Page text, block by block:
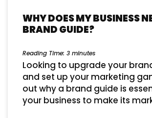
WHY DOES MY BUSINESS
BRAND GUIDE?
Reading Time: 3 minutes
Looking to upgrade your
and set up your marketing
out why a brand guide is
your business to make its